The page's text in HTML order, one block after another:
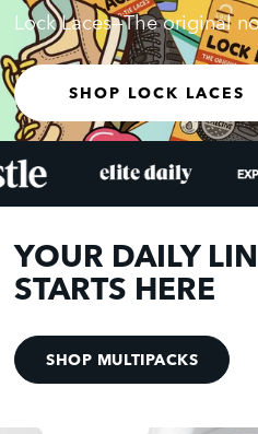
Lock Laces—The original
SHOP LOCK LACES
YOUR DAILY
STARTS HERE
SHOP MULTIPACKS